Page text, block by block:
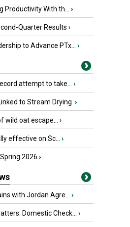
Productivity With th... ›
Quarter Results ›
to Advance PTx... ›
attempt to take... ›
to Stream Drying ›
wild oat escape... ›
effective on Sc... ›
2026 ›
with Jordan Agre... ›
Domestic Check... ›